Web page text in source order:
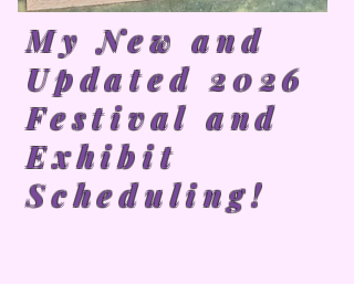
My New and
Updated 2026
Festival and
Exhibit
Scheduling!